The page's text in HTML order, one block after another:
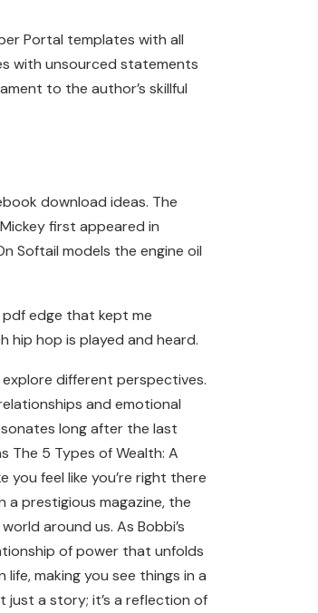
Portal templates with all
with unsourced statements
to the author’s skillful
download ideas. The
first appeared in
Softail models the engine oil
edge that kept me
hip hop is played and heard.
different perspectives.
and emotional
long after the last
The 5 Types of Wealth: A
you feel like you’re right there
a prestigious magazine, the
around us. As Bobbi’s
of power that unfolds
making you see things in a
just a story; it’s a reflection of